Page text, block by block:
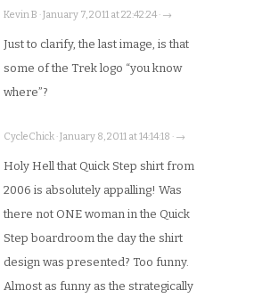
Kevin B · January 7, 2011 at 22:42:24 · →
Just to clarify, the last image, is that
some of the Trek logo “you know
where”?
CycleChick · January 8, 2011 at 14:14:18 · →
Holy Hell that Quick Step shirt from
2006 is absolutely appalling! Was
there not ONE woman in the Quick
Step boardroom the day the shirt
design was presented? Too funny.
Almost as funny as the strategically